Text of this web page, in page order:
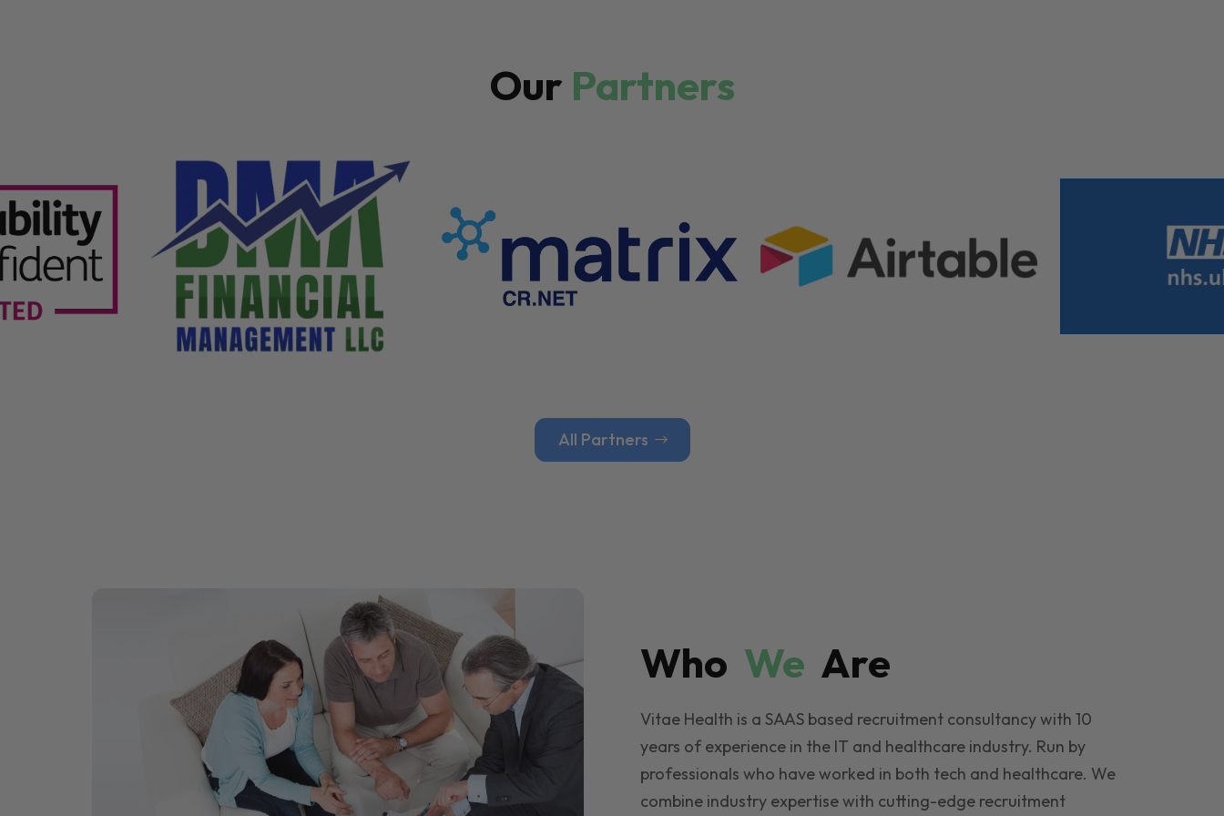
Our Partners
All Partners
Who We Are
Vitae Health is a SAAS based recruitment consultancy with 10
years of experience in the IT and healthcare industry. Run by
professionals who have worked in both tech and healthcare. We
combine industry expertise with cutting-edge recruitment